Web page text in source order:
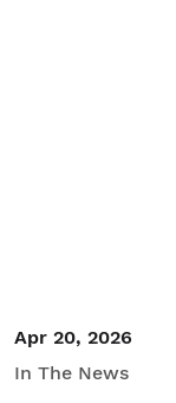
Apr 20, 2026
In The News